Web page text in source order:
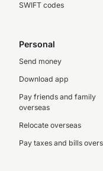
SWIFT codes
Personal
Send money
Download app
Pay friends and family
overseas
Relocate overseas
Pay taxes and bills